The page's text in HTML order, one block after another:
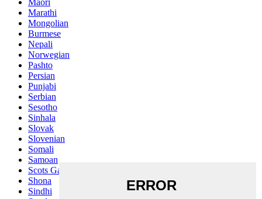
Maori
Marathi
Mongolian
Burmese
Nepali
Norwegian
Pashto
Persian
Punjabi
Serbian
Sesotho
Sinhala
Slovak
Slovenian
Somali
Samoan
Scots Gaelic
Shona
Sindhi